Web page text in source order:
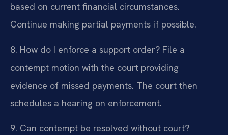
based on current financial circumstances.
Continue making partial payments if possible.
8. How do I enforce a support order? File a
contempt motion with the court providing
evidence of missed payments. The court then
schedules a hearing on enforcement.
9. Can contempt be resolved without court?